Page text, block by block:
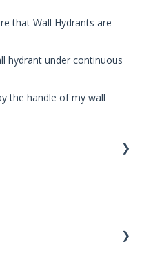
that Wall Hydrants are
hydrant under continuous
the handle of my wall